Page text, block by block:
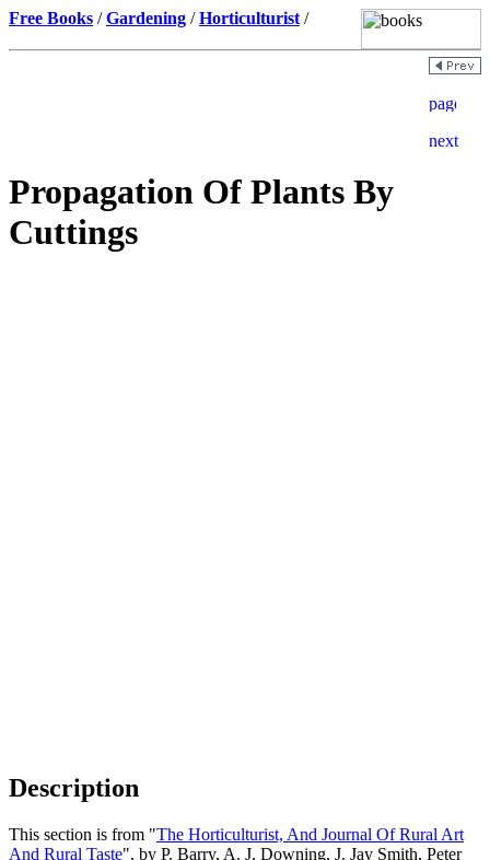
Free Books /Gardening /Horticulturist /
Propagation Of Plants By
Cuttings
Description
This section is from "The Horticulturist, And Journal Of Rural Art
And Rural Taste", by P. Barry, A. J. Downing, J. Jay Smith, Peter